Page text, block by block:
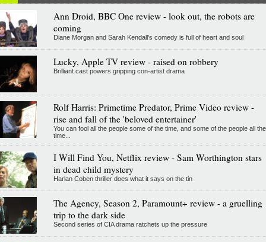
Ann Droid, BBC One review - look out, the robots are
coming
Diane Morgan and Sarah Kendall's comedy is full of heart and soul
Lucky, Apple TV review - raised on robbery
Brilliant cast powers gripping con-artist drama
Rolf Harris: Primetime Predator, Prime Video review -
rise and fall of the 'beloved entertainer'
You can fool all the people some of the time, and some of the people all the
time...
I Will Find You, Netflix review - Sam Worthington stars
in dead child mystery
Harlan Coben thriller does what it says on the tin
The Agency, Season 2, Paramount+ review - a gruelling
trip to the dark side
Second series of CIA drama ratchets up the pressure